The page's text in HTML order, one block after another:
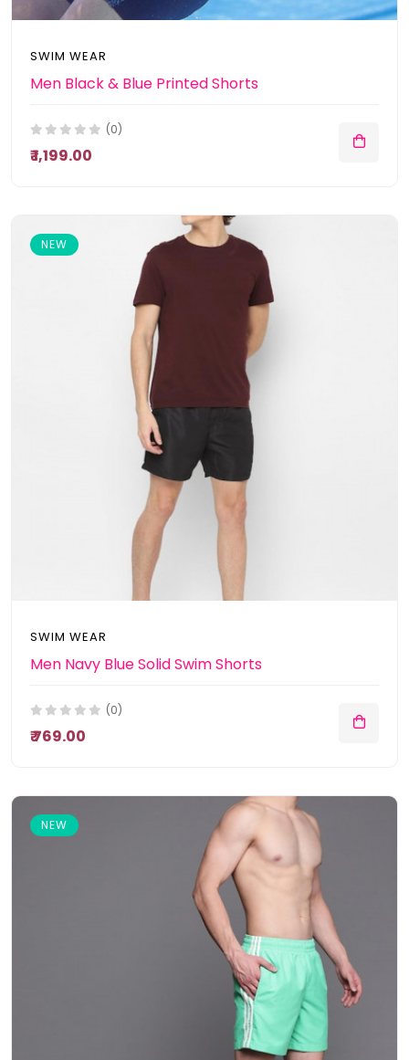
SWIM WEAR
Men Black & Blue Printed Shorts
(0)
₹ 1,199.00
NEW
SWIM WEAR
Men Navy Blue Solid Swim Shorts
(0)
₹ 769.00
NEW